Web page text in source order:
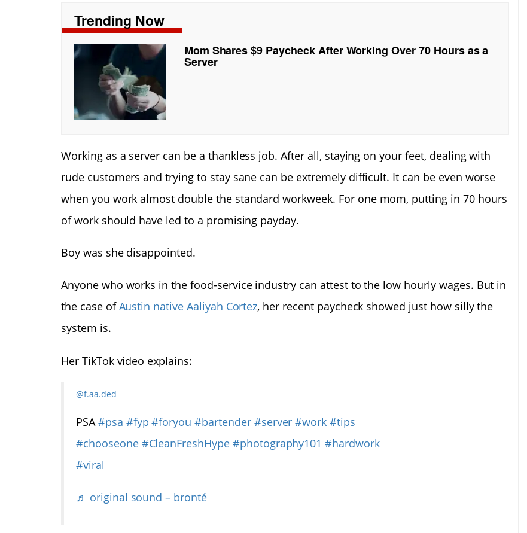
Trending Now
Mom Shares $9 Paycheck After Working Over 70 Hours as a
Server
Working as a server can be a thankless job. After all, staying on your feet, dealing with
rude customers and trying to stay sane can be extremely difficult. It can be even worse
when you work almost double the standard workweek. For one mom, putting in 70 hours
of work should have led to a promising payday.
Boy was she disappointed.
Anyone who works in the food-service industry can attest to the low hourly wages. But in
the case ofAustin native Aaliyah Cortez, her recent paycheck showed just how silly the
system is.
Her TikTok video explains:
@f.aa.ded
PSA#psa #fyp #foryou #bartender #server #work #tips
#chooseone #CleanFreshHype #photography101 #hardwork
#viral
♬ original sound – bronté